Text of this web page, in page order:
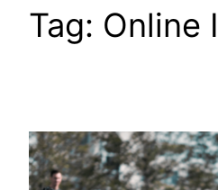
Tag: Online